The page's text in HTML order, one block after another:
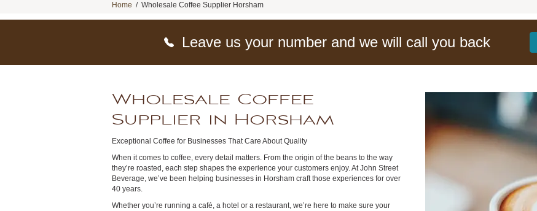
Home / Wholesale Coffee Supplier Horsham
Leave us your number and we will call you back
Wholesale Coffee
Supplier in Horsham
Exceptional Coffee for Businesses That Care About Quality
When it comes to coffee, every detail matters. From the origin of the beans to the way
they’re roasted, each step shapes the experience your customers enjoy. At John Street
Beverage, we’ve been helping businesses in Horsham craft those experiences for over
40 years.
Whether you’re running a café, a hotel or a restaurant, we’re here to make sure your